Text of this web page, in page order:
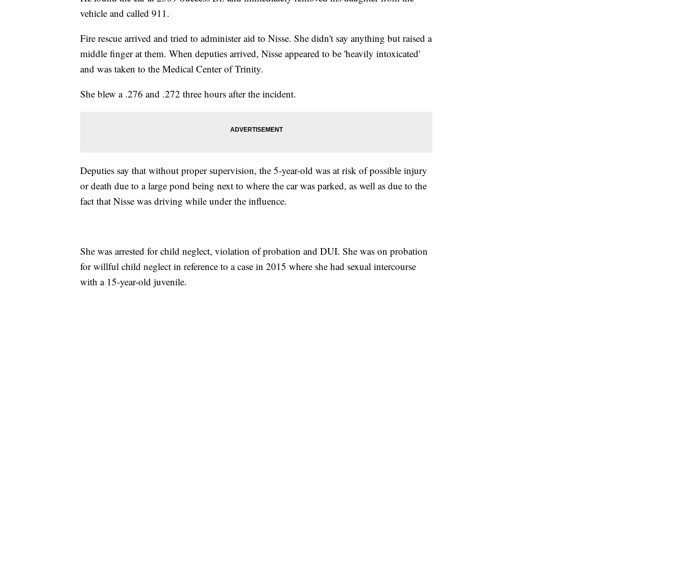
vehicle and called 911.
Fire rescue arrived and tried to administer aid to Nisse. She didn't say anything but raised a
middle finger at them. When deputies arrived, Nisse appeared to be 'heavily intoxicated'
and was taken to the Medical Center of Trinity.
She blew a .276 and .272 three hours after the incident.
Deputies say that without proper supervision, the 5-year-old was at risk of possible injury
or death due to a large pond being next to where the car was parked, as well as due to the
fact that Nisse was driving while under the influence.
She was arrested for child neglect, violation of probation and DUI. She was on probation
for willful child neglect in reference to a case in 2015 where she had sexual intercourse
with a 15-year-old juvenile.